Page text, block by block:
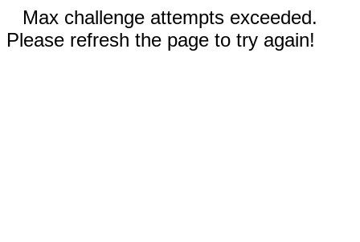
Max challenge attempts exceeded.
Please refresh the page to try again!